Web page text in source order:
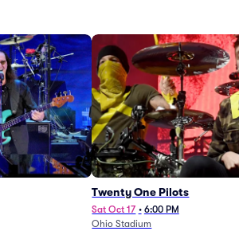
Twenty One Pilots
Sat Oct 17 • 6:00 PM
Ohio Stadium